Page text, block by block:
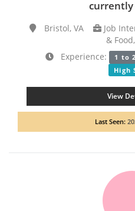
currently
Bristol, VA
Job
&
Experience:
1 to
High
View
Last Seen: